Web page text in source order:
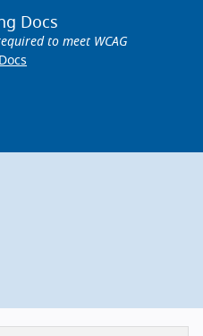
Docs
to meet WCAG